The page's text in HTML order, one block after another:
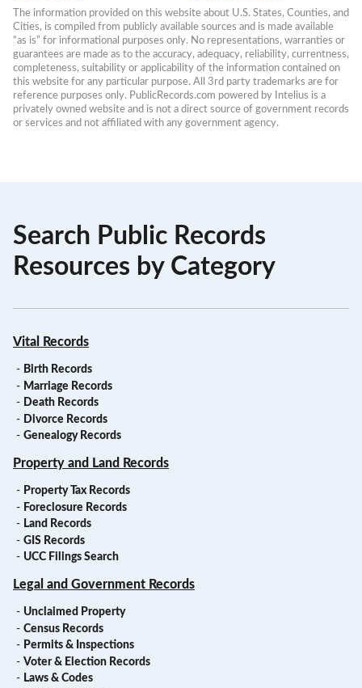
The information provided on this website about U.S. States, Counties, and
Cities, is compiled from publicly available sources and is made available
“as is” for informational purposes only. No representations, warranties or
guarantees are made as to the accuracy, adequacy, reliability, currentness,
completeness, suitability or applicability of the information contained on
this website for any particular purpose. All 3rd party trademarks are for
reference purposes only. PublicRecords.com powered by Intelius is a
privately owned website and is not a direct source of government records
or services and not affiliated with any government agency.
Search Public Records
Resources by Category
Vital Records
- Birth Records
- Marriage Records
- Death Records
- Divorce Records
- Genealogy Records
Property and Land Records
- Property Tax Records
- Foreclosure Records
- Land Records
- GIS Records
- UCC Filings Search
Legal and Government Records
- Unclaimed Property
- Census Records
- Permits & Inspections
- Voter & Election Records
- Laws & Codes